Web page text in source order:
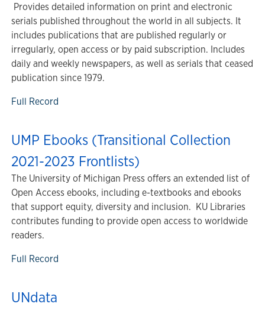
Provides detailed information on print and electronic
serials published throughout the world in all subjects. It
includes publications that are published regularly or
irregularly, open access or by paid subscription. Includes
daily and weekly newspapers, as well as serials that ceased
publication since 1979.
Full Record
UMP Ebooks (Transitional Collection
2021-2023 Frontlists)
The University of Michigan Press offers an extended list of
Open Access ebooks, including e-textbooks and ebooks
that support equity, diversity and inclusion. KU Libraries
contributes funding to provide open access to worldwide
readers.
Full Record
UNdata